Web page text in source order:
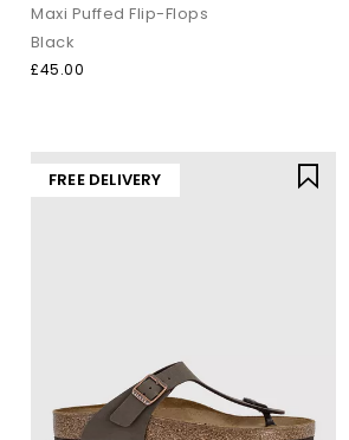
Maxi Puffed Flip-Flops
Black
£45.00
FREE DELIVERY